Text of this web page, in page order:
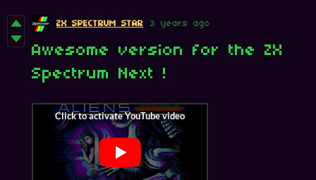
ZX SPECTRUM STAR 3 years ago
Awesome version for the ZX
Spectrum Next !